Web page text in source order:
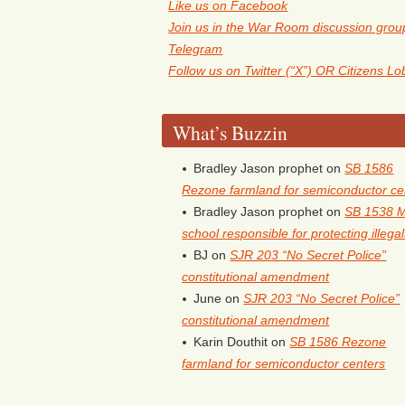
Like us on Facebook
Join us in the War Room discussion
Telegram
Follow us on Twitter (“X”) OR Citizens
What’s Buzzin
Bradley Jason prophet onSB 1586
Rezone farmland for semiconductor
Bradley Jason prophet onSB 1538
school responsible for protecting
BJ onSJR 203 “No Secret Police”
constitutional amendment
June onSJR 203 “No Secret Police”
constitutional amendment
Karin Douthit onSB 1586 Rezone
farmland for semiconductor centers